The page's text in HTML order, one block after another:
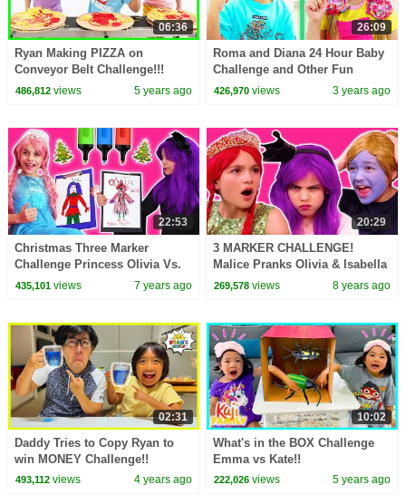
06:36
Ryan Making PIZZA on
Conveyor Belt Challenge!!!
486,812views 5 years ago
26:09
Roma and Diana 24 Hour Baby
Challenge and Other Fun
Challenges for Kids
426,970 views 3 years ago
22:53
Christmas Three Marker
Challenge Princess Olivia Vs.
Malice - Christmas Princesses
435,101views 7 years ago
20:29
3 MARKER CHALLENGE!
Malice Pranks Olivia & Isabella
- Princesses In Real Life |
269,578 views 8 years ago
02:31
Daddy Tries to Copy Ryan to
win MONEY Challenge!!
493,112views 4 years ago
10:02
What's in the BOX Challenge
Emma vs Kate!!
222,026 views 5 years ago